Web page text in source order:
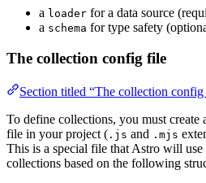
a loader for a data source
a schema for type safety
The collection config file
Section titled “The collection
To define collections, you must create
file in your project ( .js and .mjs
This is a special file that Astro will
collections based on the following